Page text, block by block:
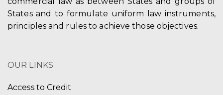
States and to formulate uniform law instruments,
principles and rules to achieve those objectives.
OUR LINKS
Access to Credit